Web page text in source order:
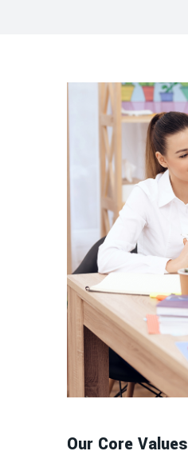
Our Core Values